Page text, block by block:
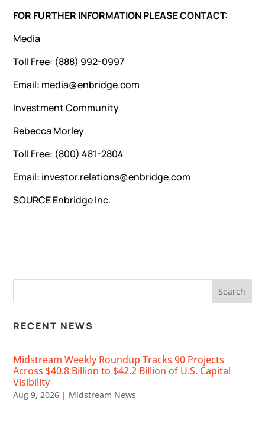
FOR FURTHER INFORMATION PLEASE CONTACT:
Media
Toll Free: (888) 992-0997
Email: media@enbridge.com
Investment Community
Rebecca Morley
Toll Free: (800) 481-2804
Email: investor.relations@enbridge.com
SOURCE Enbridge Inc.
RECENT NEWS
Midstream Weekly Roundup Tracks 90 Projects
Across $40.8 Billion to $42.2 Billion of U.S. Capital
Visibility
Aug 9, 2026 | Midstream News